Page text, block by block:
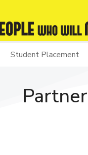
Student Placement
Partner